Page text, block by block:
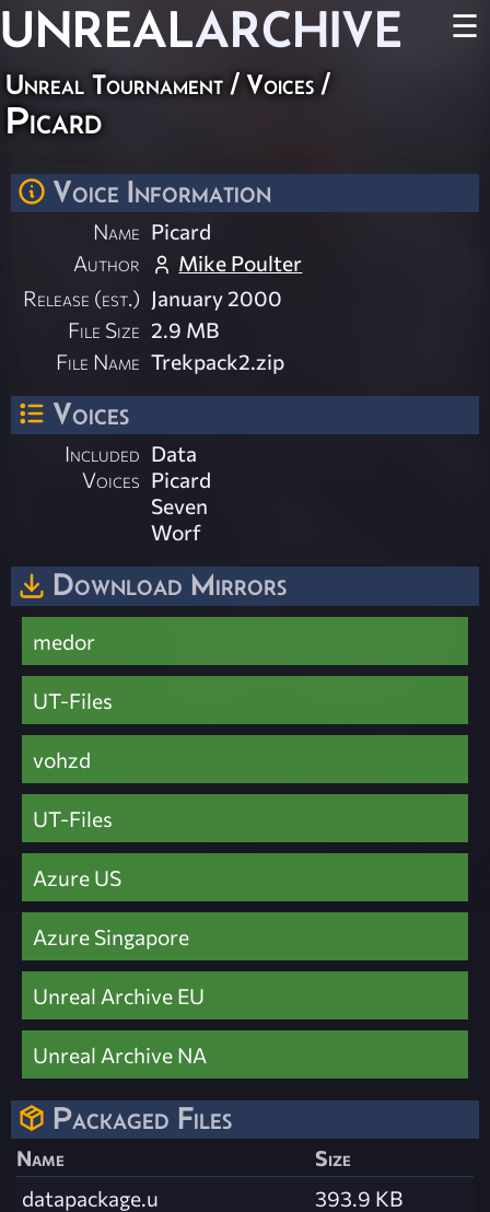
UNREALARCHIVE ☰
Unreal Tournament / Voices /
Picard
Voice Information
Name Picard
Author
Mike Poulter
Release (est.) January 2000
File Size 2.9 MB
File Name Trekpack2.zip
Voices
Included
Voices
Data
Picard
Seven
Worf
Download Mirrors
medor
UT-Files
vohzd
UT-Files
Azure US
Azure Singapore
Unreal Archive EU
Unreal Archive NA
Packaged Files
Name
Size
datapackage.u
393.9 KB